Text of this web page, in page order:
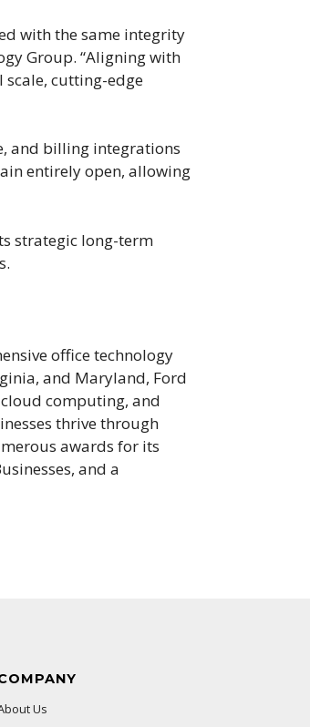
with the same integrity
Group. “Aligning with
scale, cutting-edge
and billing integrations
entirely open, allowing
strategic long-term
office technology
and Maryland, Ford
computing, and
thrive through
awards for its
and a
Us